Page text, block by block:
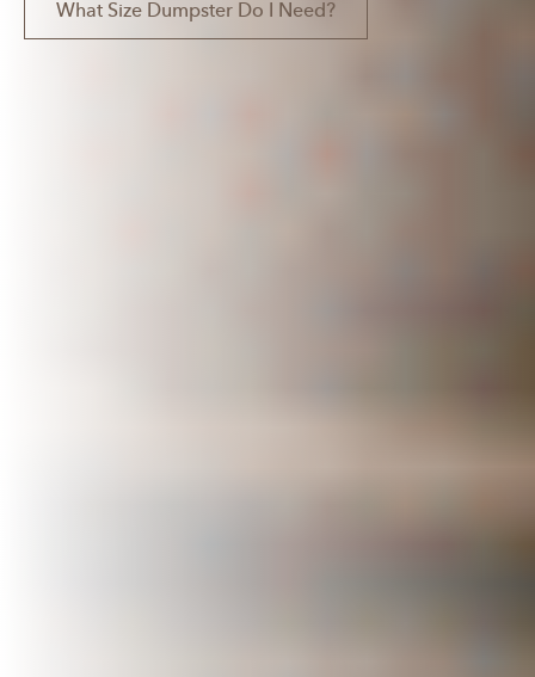
What Size Dumpster Do I Need?